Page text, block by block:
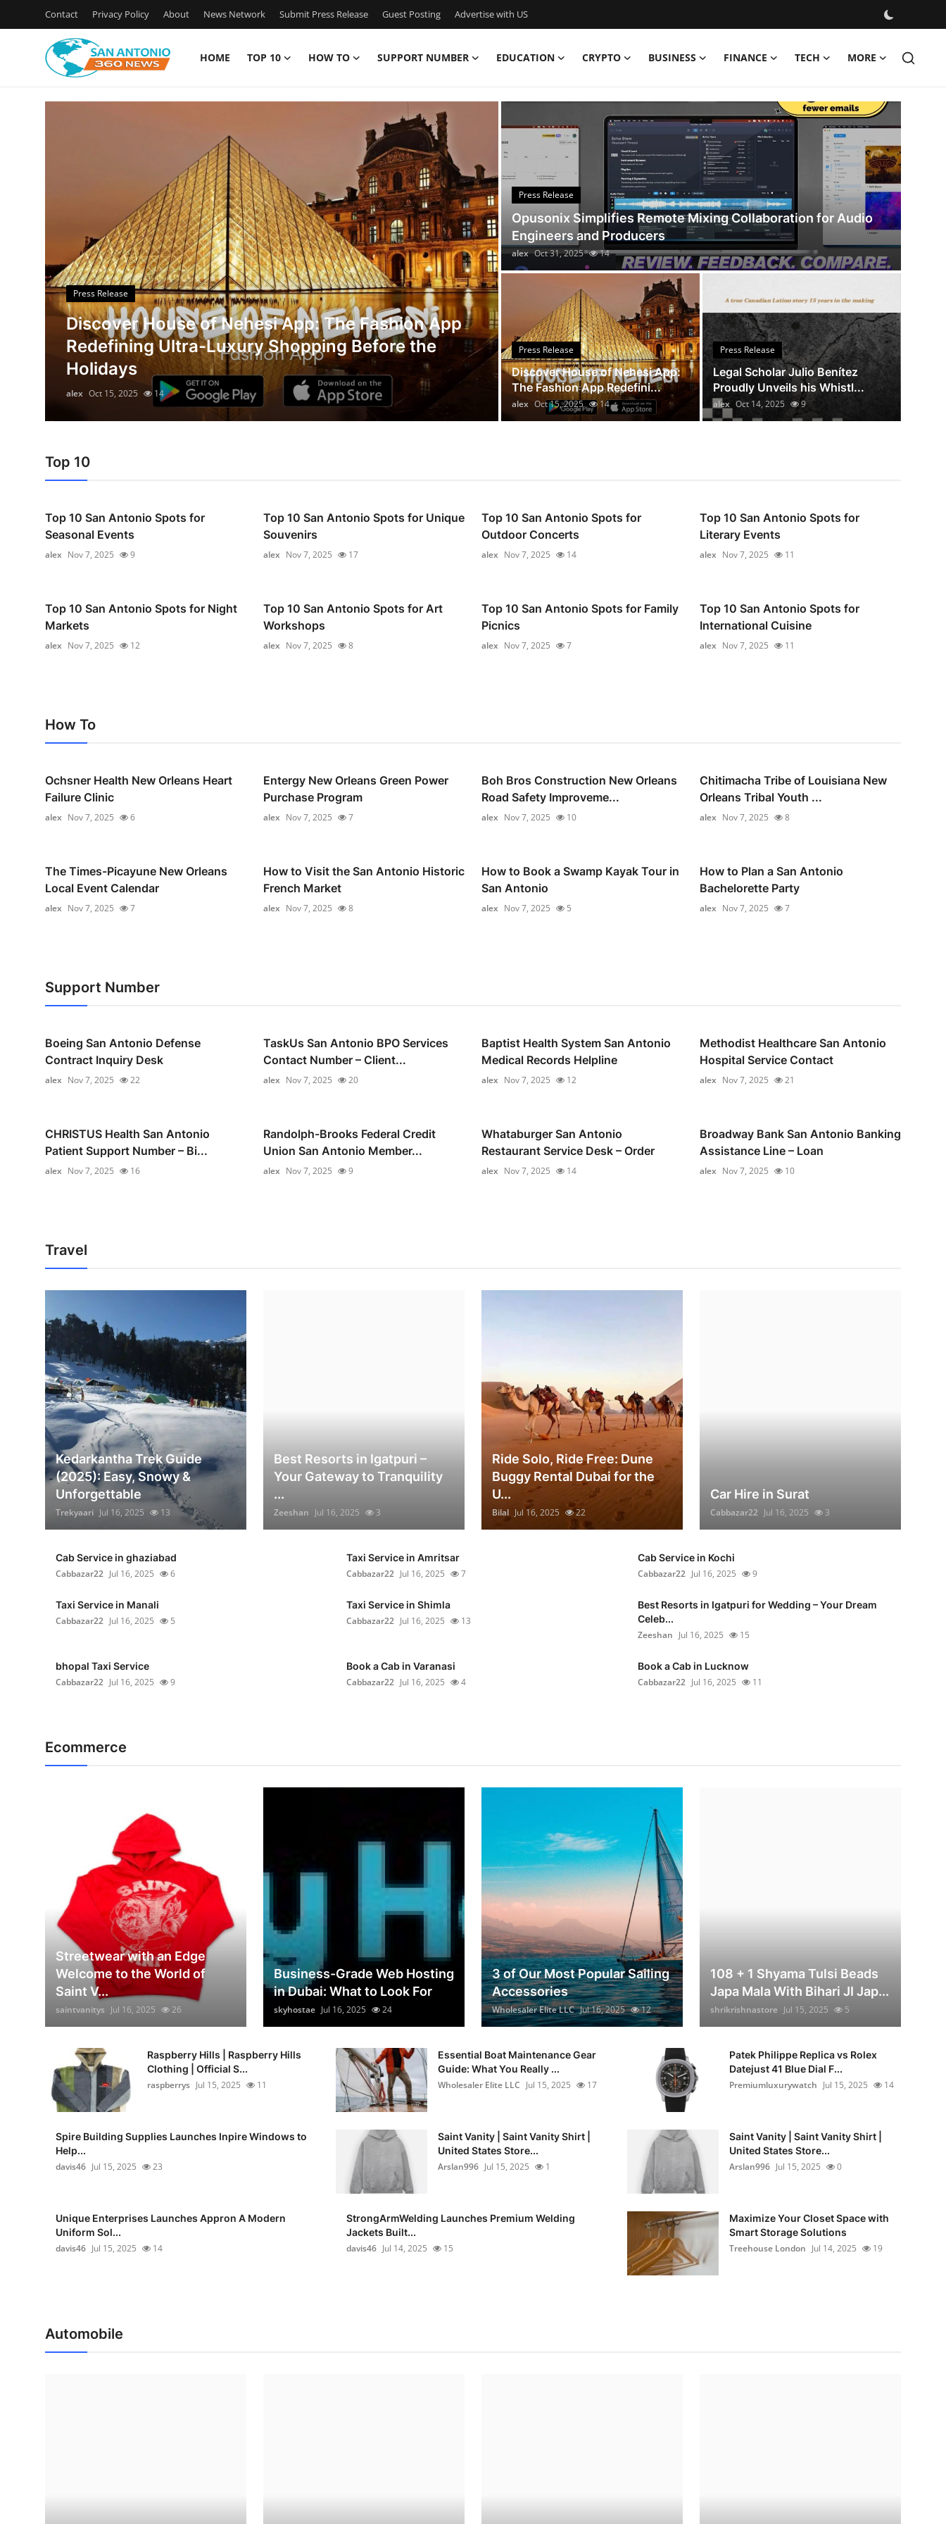
Contact Privacy Policy About News Network Submit Press Release Guest Posting Advertise with US
HOME TOP 10 HOW TO SUPPORT NUMBER EDUCATION CRYPTO BUSINESS FINANCE TECH MORE
Submit Press Release
Guest Posting
Advertise with US
Education
Business
Real Estate
Discover the Latest News
Press Release
Discover House of Nehesi App: The Fashion App
Redefining Ultra-Luxury Shopping Before the
Holidays
alex Oct 15, 2025 14
Press Release
Legal Scholar Julio Benítez Proudly Unveils his
Whistleblowing Book: Canada A Legal Paradise
alex Oct 14, 2025 9
Press Release
Opusonix Simplifies Remote Mixing Collaboration for Audio
Engineers and Producers
alex Oct 31, 2025 14
Press Release
Discover House of Nehesi App:
The Fashion App Redefini...
alex Oct 15, 2025 14
Press Release
Legal Scholar Julio Benítez
Proudly Unveils his Whistl...
alex Oct 14, 2025 9
Top 10
Top 10 San Antonio Spots for
Seasonal Events
alex Nov 7, 2025 9
Top 10 San Antonio Spots for Unique
Souvenirs
alex Nov 7, 2025 17
Top 10 San Antonio Spots for
Outdoor Concerts
alex Nov 7, 2025 14
Top 10 San Antonio Spots for
Literary Events
alex Nov 7, 2025 11
Top 10 San Antonio Spots for Night
Markets
alex Nov 7, 2025 12
Top 10 San Antonio Spots for Art
Workshops
alex Nov 7, 2025 8
Top 10 San Antonio Spots for Family
Picnics
alex Nov 7, 2025 7
Top 10 San Antonio Spots for
International Cuisine
alex Nov 7, 2025 11
How To
Ochsner Health New Orleans Heart
Failure Clinic
alex Nov 7, 2025 6
Entergy New Orleans Green Power
Purchase Program
alex Nov 7, 2025 7
Boh Bros Construction New Orleans
Road Safety Improveme...
alex Nov 7, 2025 10
Chitimacha Tribe of Louisiana New
Orleans Tribal Youth ...
alex Nov 7, 2025 8
The Times-Picayune New Orleans
Local Event Calendar
alex Nov 7, 2025 7
How to Visit the San Antonio Historic
French Market
alex Nov 7, 2025 8
How to Book a Swamp Kayak Tour in
San Antonio
alex Nov 7, 2025 5
How to Plan a San Antonio
Bachelorette Party
alex Nov 7, 2025 7
Support Number
Boeing San Antonio Defense
Contract Inquiry Desk
alex Nov 7, 2025 22
TaskUs San Antonio BPO Services
Contact Number – Client...
alex Nov 7, 2025 20
Baptist Health System San Antonio
Medical Records Helpline
alex Nov 7, 2025 12
Methodist Healthcare San Antonio
Hospital Service Contact
alex Nov 7, 2025 21
CHRISTUS Health San Antonio
Patient Support Number – Bi...
alex Nov 7, 2025 16
Randolph-Brooks Federal Credit
Union San Antonio Member...
alex Nov 7, 2025 9
Whataburger San Antonio
Restaurant Service Desk – Order
alex Nov 7, 2025 14
Broadway Bank San Antonio Banking
Assistance Line – Loan
alex Nov 7, 2025 10
Travel
Kedarkantha Trek Guide
(2025): Easy, Snowy &
Unforgettable
Trekyaari Jul 16, 2025 13
Best Resorts in Igatpuri –
Your Gateway to Tranquility
...
Zeeshan Jul 16, 2025 3
Ride Solo, Ride Free: Dune
Buggy Rental Dubai for the
U...
Bilal Jul 16, 2025 22
Car Hire in Surat
Cabbazar22 Jul 16, 2025 3
Cab Service in ghaziabad
Cabbazar22 Jul 16, 2025 6
Taxi Service in Amritsar
Cabbazar22 Jul 16, 2025 7
Cab Service in Kochi
Cabbazar22 Jul 16, 2025 9
Taxi Service in Manali
Cabbazar22 Jul 16, 2025 5
Taxi Service in Shimla
Cabbazar22 Jul 16, 2025 13
Best Resorts in Igatpuri for Wedding – Your Dream
Celeb...
Zeeshan Jul 16, 2025 15
bhopal Taxi Service
Cabbazar22 Jul 16, 2025 9
Book a Cab in Varanasi
Cabbazar22 Jul 16, 2025 4
Book a Cab in Lucknow
Cabbazar22 Jul 16, 2025 11
Ecommerce
Streetwear with an Edge
Welcome to the World of
Saint V...
saintvanitys Jul 16, 2025 26
Business-Grade Web Hosting
in Dubai: What to Look For
skyhostae Jul 16, 2025 24
3 of Our Most Popular Sailing
Accessories
Wholesaler Elite LLC Jul 16, 2025 12
108 + 1 Shyama Tulsi Beads
Japa Mala With Bihari JI Jap...
shrikrishnastore Jul 15, 2025 5
Raspberry Hills | Raspberry Hills
Clothing | Official S...
raspberrys Jul 15, 2025 11
Essential Boat Maintenance Gear
Guide: What You Really ...
Wholesaler Elite LLC Jul 15, 2025 17
Patek Philippe Replica vs Rolex
Datejust 41 Blue Dial F...
Premiumluxurywatch Jul 15, 2025 14
Spire Building Supplies Launches Inpire Windows to
Help...
davis46 Jul 15, 2025 23
Saint Vanity | Saint Vanity Shirt |
United States Store...
Arslan996 Jul 15, 2025 1
Saint Vanity | Saint Vanity Shirt |
United States Store...
Arslan996 Jul 15, 2025 0
Unique Enterprises Launches Appron A Modern
Uniform Sol...
davis46 Jul 15, 2025 14
StrongArmWelding Launches Premium Welding
Jackets Built...
davis46 Jul 14, 2025 15
Maximize Your Closet Space with
Smart Storage Solutions
Treehouse London Jul 14, 2025 19
Automobile